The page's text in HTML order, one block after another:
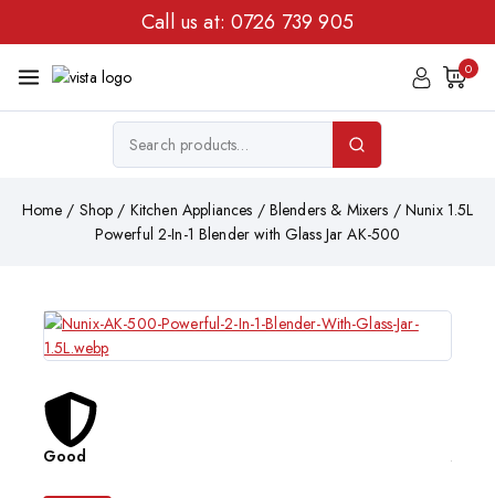
Call us at: 0726 739 905
0
Home / Shop / Kitchen Appliances / Blenders & Mixers / Nunix 1.5L
Powerful 2-In-1 Blender with Glass Jar AK-500
Good